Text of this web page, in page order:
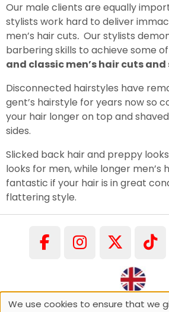
Our male clients are equally
stylists work hard to deliver
men’s hair cuts. Our stylists
barbering skills to achieve some
and classic men’s hair cuts and
Disconnected hairstyles have
gent’s hairstyle for years now so
your hair longer on top and
sides.
Slicked back hair and preppy
looks for men, while longer men’s
fantastic if your hair is in great
flattering style.
©COPYRIGHT GARY
We use cookies to ensure that we